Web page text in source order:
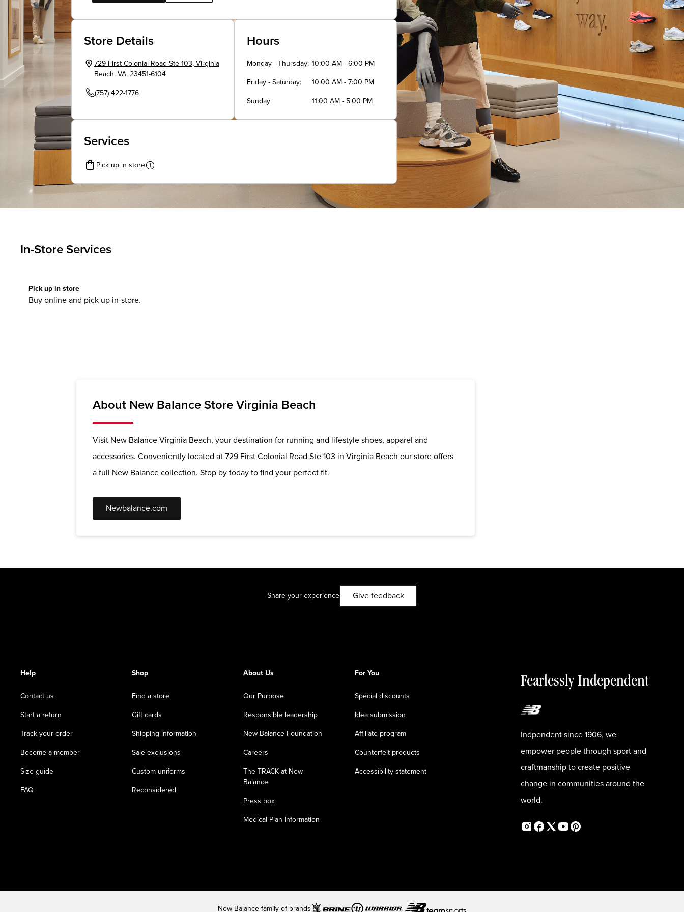
Store Details
729 First Colonial Road Ste 103, Virginia
Beach, VA, 23451-6104
(757) 422-1776
Hours
Monday - Thursday 10:00 AM - 6:00 PM
Friday - Saturday 10:00 AM - 7:00 PM
Sunday 11:00 AM - 5:00 PM
Services
Pick up in store
In-Store Services
Pick up in store
Buy online and pick up in-store.
About New Balance Store Virginia Beach
Visit New Balance Virginia Beach, your destination for running and lifestyle shoes, apparel and
accessories. Conveniently located at 729 First Colonial Road Ste 103 in Virginia Beach our store offers
a full New Balance collection. Stop by today to find your perfect fit.
Newbalance.com
Share your experience Give feedback
Help
Contact us
Start a return
Track your order
Become a member
Size guide
FAQ
Shop
Find a store
Gift cards
Shipping information
Sale exclusions
Custom uniforms
Reconsidered
About Us
Our Purpose
Responsible leadership
New Balance Foundation
Careers
The TRACK at New
Balance
Press box
Medical Plan Information
For You
Special discounts
Idea submission
Affiliate program
Counterfeit products
Accessibility statement
Fearlessly Independent
Indpendent since 1906, we
empower people through sport and
craftmanship to create positive
change in communities around the
world.
New Balance family of brands